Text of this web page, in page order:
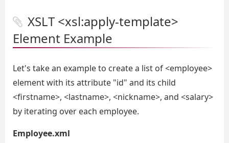
XSLT <xsl:apply-template>
Element Example
Let's take an example to create a list of <employee>
element with its attribute "id" and its child
<firstname>, <lastname>, <nickname>, and <salary>
by iterating over each employee.
Employee.xml